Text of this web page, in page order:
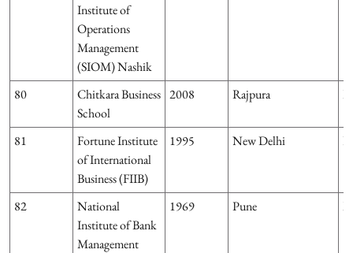
Institute of
Operations
Management
(SIOM) Nashik
80
Chitkara Business
School
2008 Rajpura
81
Fortune Institute
of International
Business (FIIB)
1995 New Delhi
82
National
Institute of Bank
Management
1969 Pune